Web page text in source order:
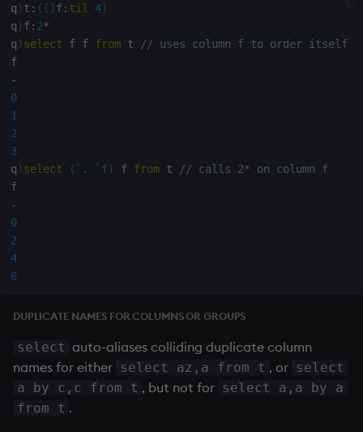
q ) t : ( [ ] f : til 4)
q ) f : 2*
q ) select f f from t
// uses column f to order itself
-
0
1
2
3
q ) select ( `. `f ) f from t
// calls 2* on column f
-
0
2
4
6
DUPLICATE NAMES FOR COLUMNS OR GROUPS
select auto-aliases colliding duplicate column
names for either select az,a from t , or select
a by c,c from t , but not for select a,a by a
from t .